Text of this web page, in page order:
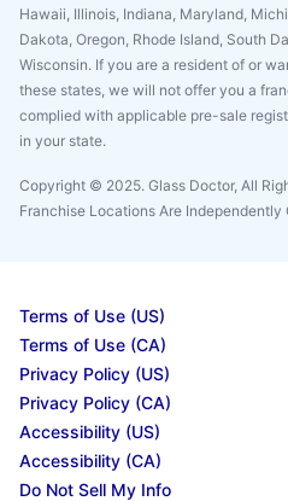
Hawaii, Illinois, Indiana, Maryland,
Dakota, Oregon, Rhode Island, South
Wisconsin. If you are a resident of or
these states, we will not offer you a
complied with applicable pre-sale
in your state.
Copyright © 2025. Glass Doctor, All
Franchise Locations Are Independently
Terms of Use (US)
Terms of Use (CA)
Privacy Policy (US)
Privacy Policy (CA)
Accessibility (US)
Accessibility (CA)
Do Not Sell My Info